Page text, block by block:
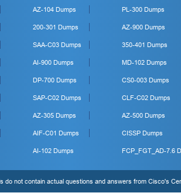
AZ-104 Dumps
200-301 Dumps
SAA-C03 Dumps
AI-900 Dumps
DP-700 Dumps
SAP-C02 Dumps
AZ-305 Dumps
AIF-C01 Dumps
AI-102 Dumps
PL-300 Dumps
AZ-900 Dumps
350-401 Dumps
MD-102 Dumps
CS0-003 Dumps
CLF-C02 Dumps
AZ-500 Dumps
CISSP Dumps
FCP_FGT_AD-7.6
not contain actual questions and answers from Cisco's